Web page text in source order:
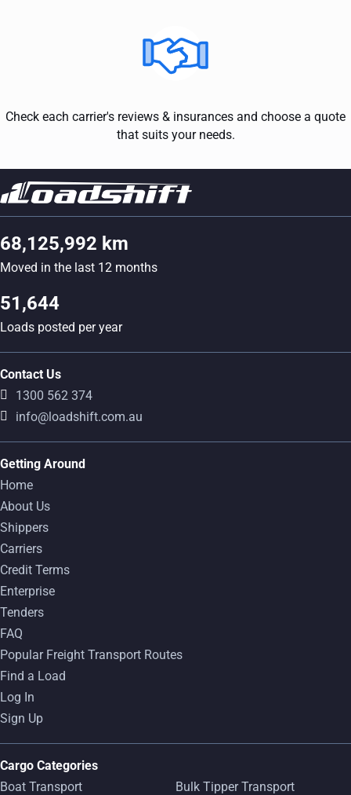
Check each carrier's reviews & insurances and choose a quote
that suits your needs.
68,125,992 km
Moved in the last 12 months
51,644
Loads posted per year
Contact Us
1300 562 374
info@loadshift.com.au
Getting Around
Home
About Us
Shippers
Carriers
Credit Terms
Enterprise
Tenders
FAQ
Popular Freight Transport Routes
Find a Load
Log In
Sign Up
Cargo Categories
Boat Transport
Bulk Tipper Transport